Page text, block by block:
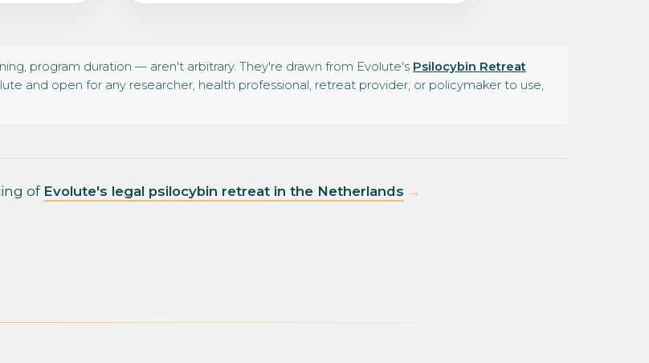
program duration — aren't arbitrary. They're drawn from Evolute's Psilocybin Retreat
and open for any researcher, health professional, retreat provider, or policymaker to use,
of Evolute's legal psilocybin retreat in the Netherlands →